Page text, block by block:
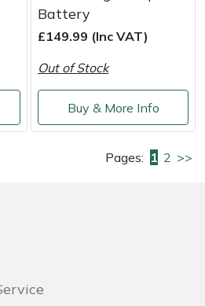
Battery
£149.99 (Inc VAT)
Out of Stock
Buy & More Info
Pages: 1 2 >>